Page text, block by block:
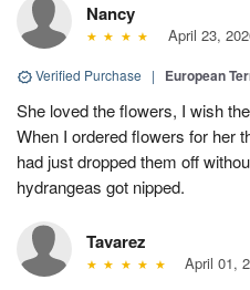
Nancy
April 23,
Verified Purchase | European
She loved the flowers, I wish
When I ordered flowers for her
had just dropped them off
hydrangeas got nipped.
Tavarez
April 01,